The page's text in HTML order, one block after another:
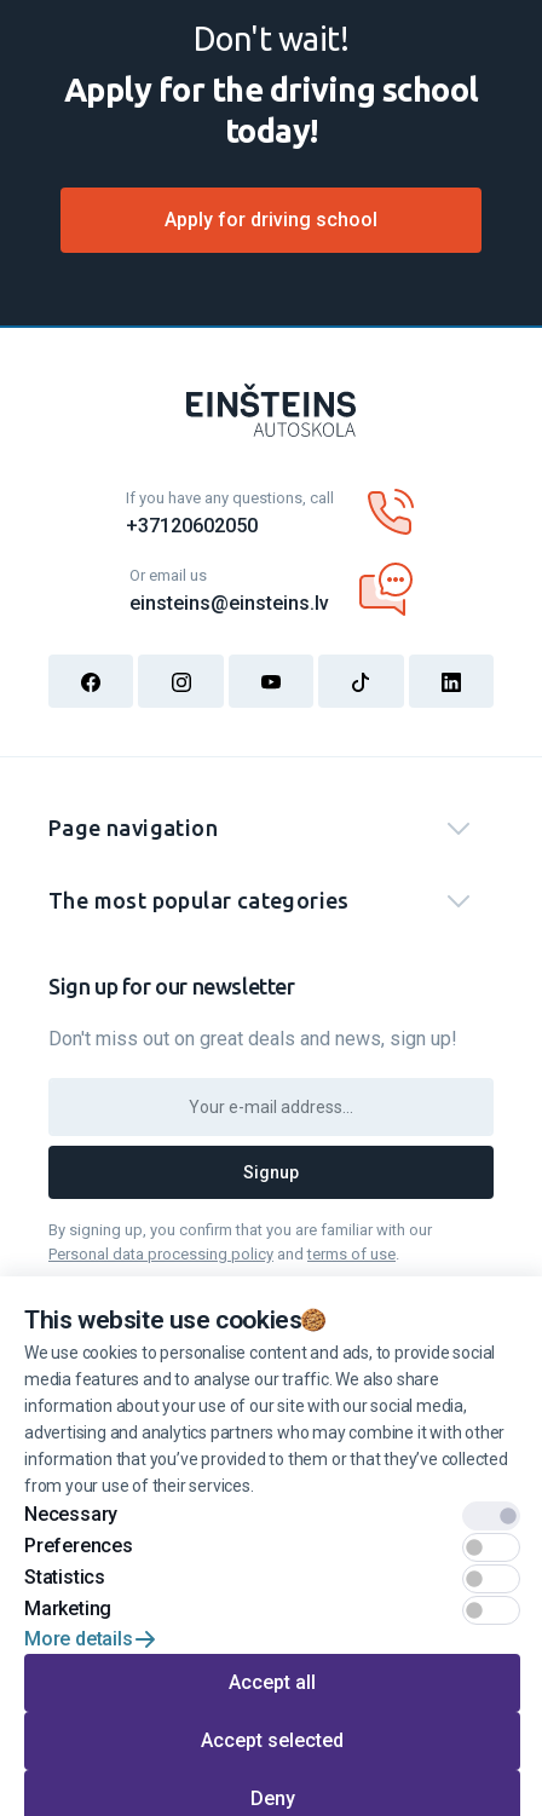
Don't wait!
Apply for the driving school
today!
Apply for driving school
This website use cookies
We use cookies to personalise content and ads, to provide social
media features and to analyse our traffic. We also share
information about your use of our site with our social media,
advertising and analytics partners who may combine it with other
information that you’ve provided to them or that they’ve collected
from your use of their services.
Necessary
Preferences
Statistics
Marketing
More details
Accept all
Accept selected
Deny
If you have any questions, call
+37120602050
Or email us
einsteins@einsteins.lv
Page navigation
The most popular categories
Sign up for our newsletter
Don't miss out on great deals and news, sign up!
Signup
By signing up, you confirm that you are familiar with our
Personal data processing policy andterms of use.
Manage cookies
© 2022 EINŠTEINS AUTOSKOLA. All rights reserved.
Terms of use